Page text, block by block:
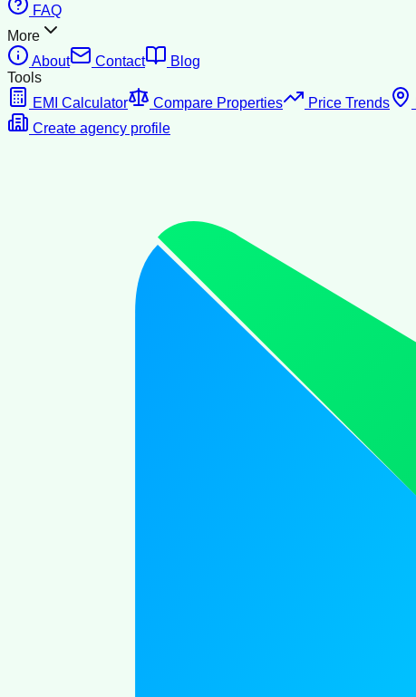
FAQ
More
About
Contact
Blog
Tools
EMI Calculator
Compare Properties Price Trends
Create agency profile